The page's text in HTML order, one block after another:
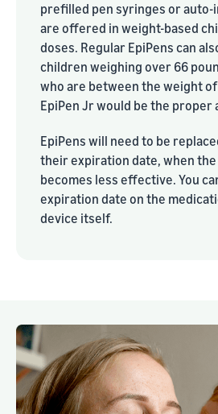
prefilled pen syringes or auto-
are offered in weight-based
doses. Regular EpiPens can
children weighing over 66
who are between the weight
EpiPen Jr would be the proper
EpiPens will need to be
their expiration date, when
becomes less effective. You
expiration date on the
device itself.